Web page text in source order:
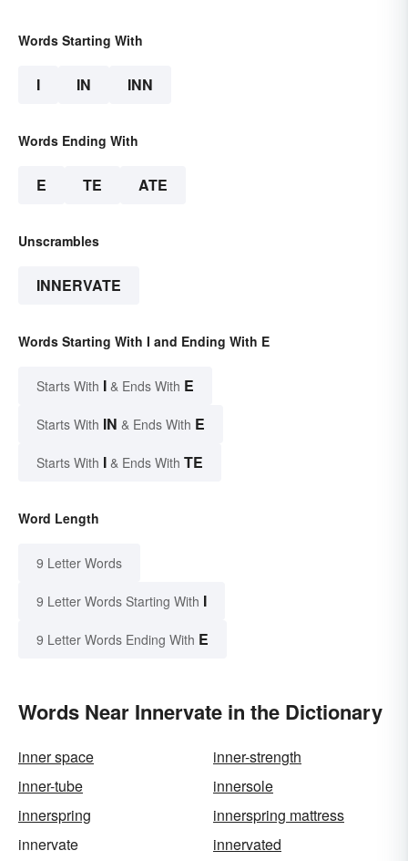
Words Starting With
I IN INN
Words Ending With
E TE ATE
Unscrambles
INNERVATE
Words Starting With I and Ending With E
Starts With I & Ends With E
Starts With IN & Ends With E
Starts With I & Ends With TE
Word Length
9 Letter Words
9 Letter Words Starting With I
9 Letter Words Ending With E
Words Near Innervate in the Dictionary
inner space
inner-strength
inner-tube
innersole
innerspring
innerspring mattress
innervate
innervated